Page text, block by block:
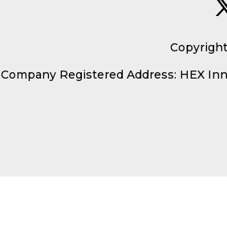
Company Registered Address: HEX